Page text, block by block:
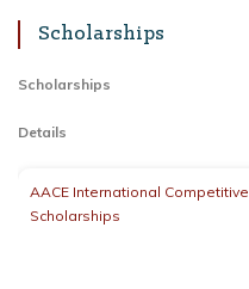
Scholarships
Scholarships
Details
AACE International Competitive
Scholarships